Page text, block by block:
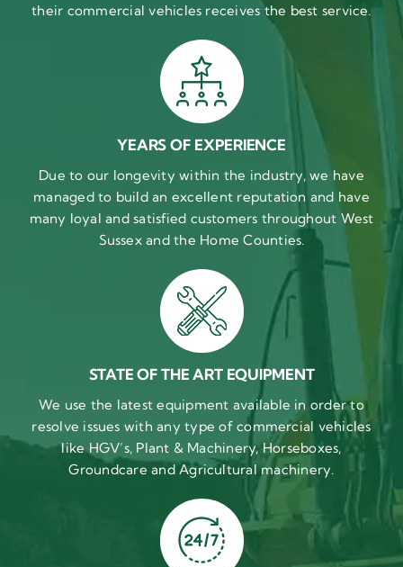
their commercial vehicles receives the best service.
YEARS OF EXPERIENCE
Due to our longevity within the industry, we have
managed to build an excellent reputation and have
many loyal and satisfied customers throughout West
Sussex and the Home Counties.
STATE OF THE ART EQUIPMENT
We use the latest equipment available in order to
resolve issues with any type of commercial vehicles
like HGV’s, Plant & Machinery, Horseboxes,
Groundcare and Agricultural machinery.